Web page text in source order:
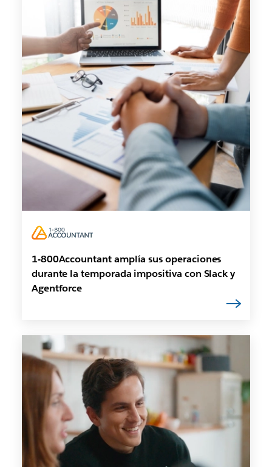
1-800Accountant amplía sus operaciones
durante la temporada impositiva con Slack y
Agentforce